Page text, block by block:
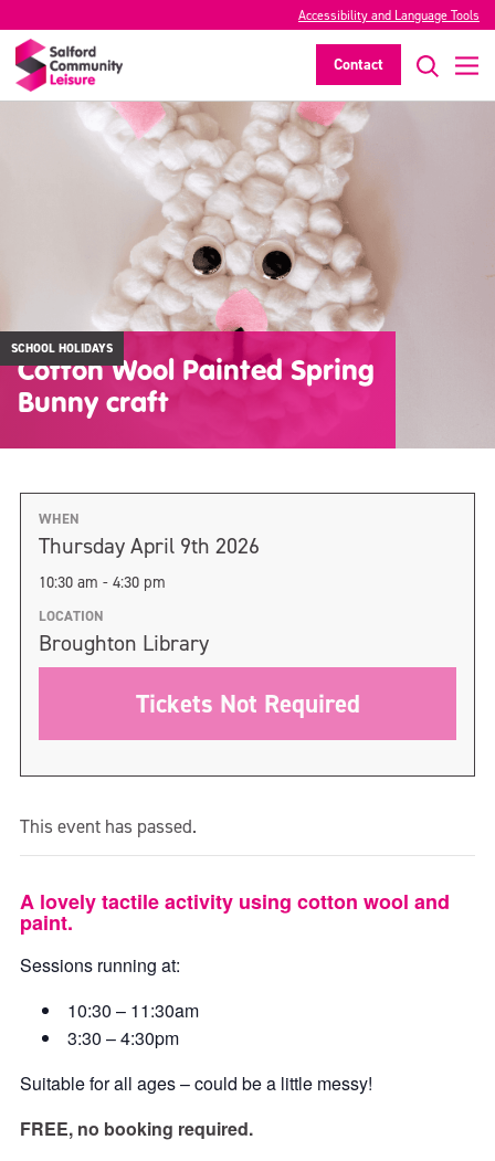
Accessibility and Language Tools
Contact
SCHOOL HOLIDAYS
Cotton Wool Painted Spring
Bunny craft
WHEN
Thursday April 9th 2026
10:30 am - 4:30 pm
LOCATION
Broughton Library
Tickets Not Required
This event has passed.
A lovely tactile activity using cotton wool and
paint.
Sessions running at:
10:30 – 11:30am
3:30 – 4:30pm
Suitable for all ages – could be a little messy!
FREE, no booking required.